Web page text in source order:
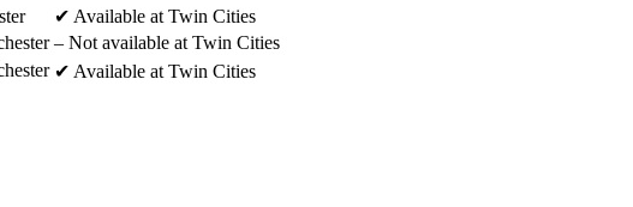
✔ Available at Twin Cities
– Not available at Twin Cities
✔ Available at Twin Cities